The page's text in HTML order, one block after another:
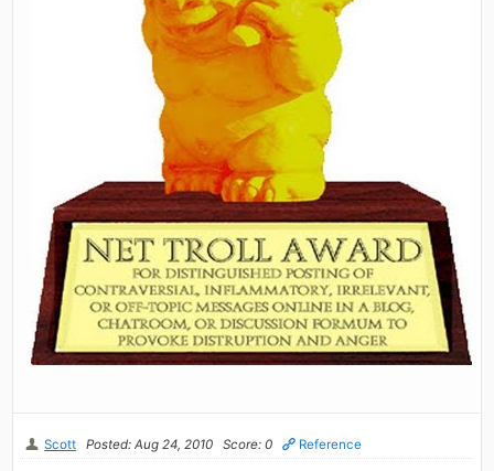
Scott Posted: Aug 24, 2010 Score: 0 Reference